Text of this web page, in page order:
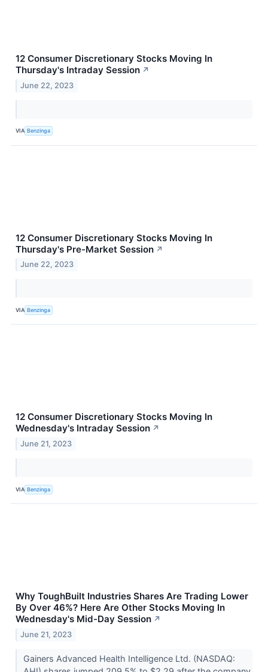
12 Consumer Discretionary Stocks Moving In
Thursday's Intraday Session ↗
June 22, 2023
VIA Benzinga
12 Consumer Discretionary Stocks Moving In
Thursday's Pre-Market Session ↗
June 22, 2023
VIA Benzinga
12 Consumer Discretionary Stocks Moving In
Wednesday's Intraday Session ↗
June 21, 2023
VIA Benzinga
Why ToughBuilt Industries Shares Are Trading Lower
By Over 46%? Here Are Other Stocks Moving In
Wednesday's Mid-Day Session ↗
June 21, 2023
Gainers Advanced Health Intelligence Ltd. (NASDAQ: